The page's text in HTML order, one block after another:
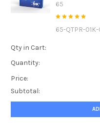
65
65-QTPR-01K-
Qty in Cart:
Quantity:
Price:
Subtotal: